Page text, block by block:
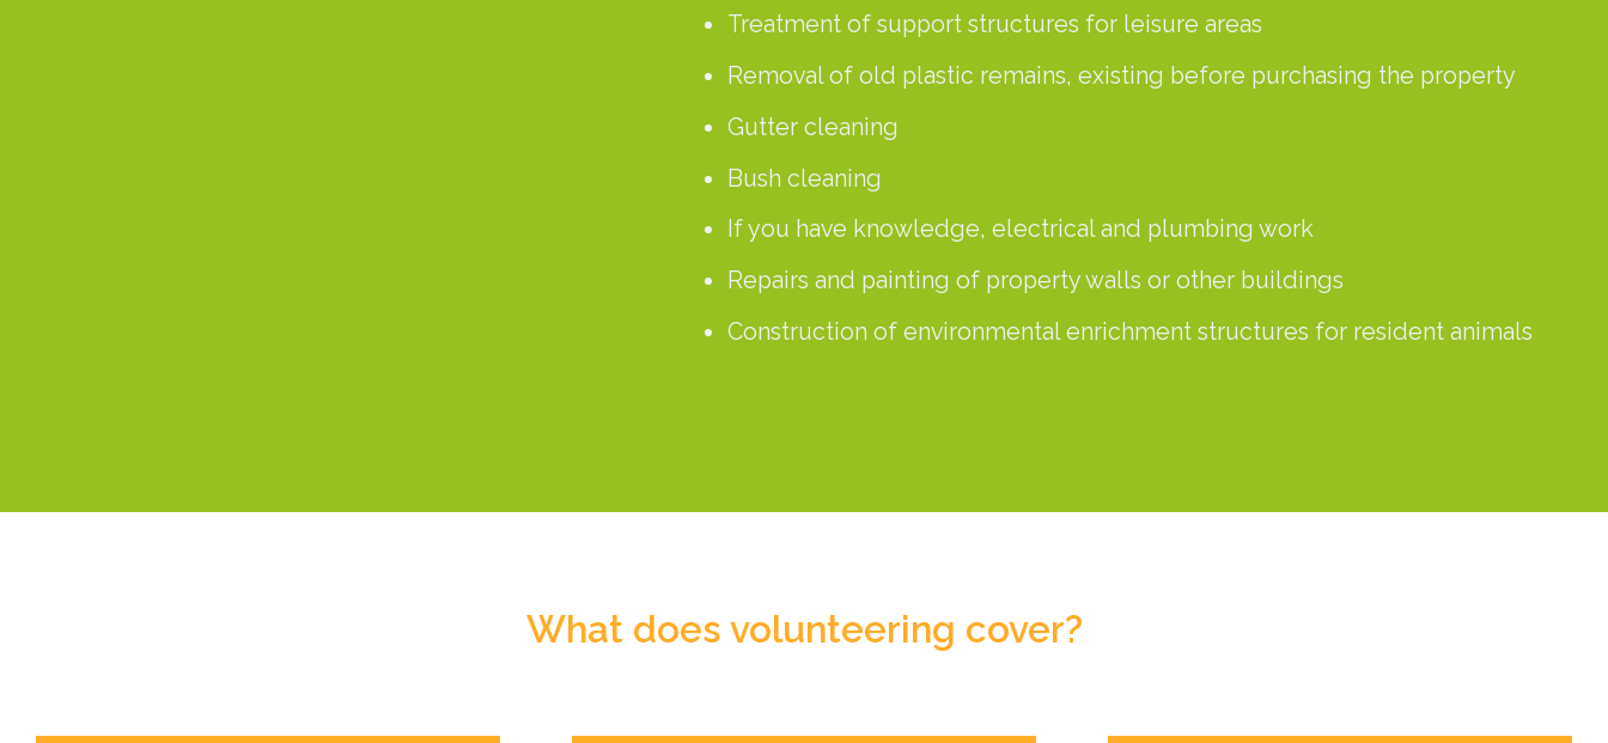
Treatment of support structures for leisure areas
Removal of old plastic remains, existing before purchasing the property
Gutter cleaning
Bush cleaning
If you have knowledge, electrical and plumbing work
Repairs and painting of property walls or other buildings
Construction of environmental enrichment structures for resident animals
What does volunteering cover?